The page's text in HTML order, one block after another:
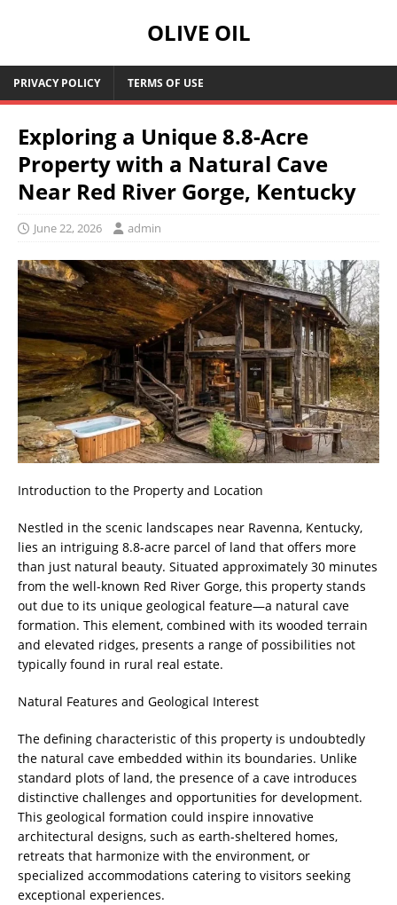
OLIVE OIL
PRIVACY POLICY TERMS OF USE
Exploring a Unique 8.8-Acre
Property with a Natural Cave
Near Red River Gorge, Kentucky
June 22, 2026 admin
Introduction to the Property and Location
Nestled in the scenic landscapes near Ravenna, Kentucky,
lies an intriguing 8.8-acre parcel of land that offers more
than just natural beauty. Situated approximately 30 minutes
from the well-known Red River Gorge, this property stands
out due to its unique geological feature—a natural cave
formation. This element, combined with its wooded terrain
and elevated ridges, presents a range of possibilities not
typically found in rural real estate.
Natural Features and Geological Interest
The defining characteristic of this property is undoubtedly
the natural cave embedded within its boundaries. Unlike
standard plots of land, the presence of a cave introduces
distinctive challenges and opportunities for development.
This geological formation could inspire innovative
architectural designs, such as earth-sheltered homes,
retreats that harmonize with the environment, or
specialized accommodations catering to visitors seeking
exceptional experiences.